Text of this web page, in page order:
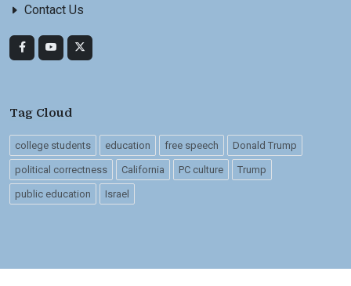
Contact Us
Tag Cloud
college students education free speech Donald Trump
political correctness California PC culture Trump
public education Israel